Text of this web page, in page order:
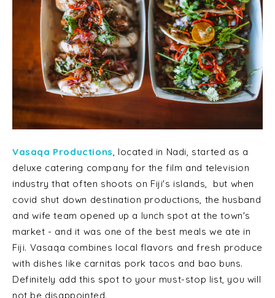
Vasaqa Productions, located in Nadi, started as a
deluxe catering company for the film and television
industry that often shoots on Fiji's islands, but when
covid shut down destination productions, the husband
and wife team opened up a lunch spot at the town's
market - and it was one of the best meals we ate in
Fiji. Vasaqa combines local flavors and fresh produce
with dishes like carnitas pork tacos and bao buns.
Definitely add this spot to your must-stop list, you will
not be disappointed.